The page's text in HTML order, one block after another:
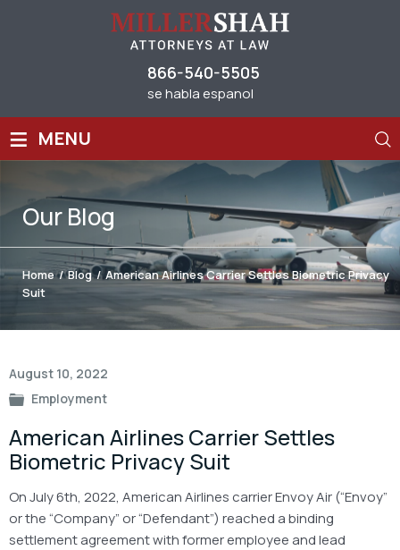
866-540-5505
se habla espanol
≡ MENU
OurBlog
Home / Blog / American Airlines Carrier Settles Biometric Privacy
Suit
August 10, 2022
Employment
American Airlines Carrier Settles
Biometric Privacy Suit
On July 6th, 2022, American Airlines carrier Envoy Air (“Envoy”
or the “Company” or “Defendant”) reached a binding
settlement agreement with former employee and lead
Post
navigation